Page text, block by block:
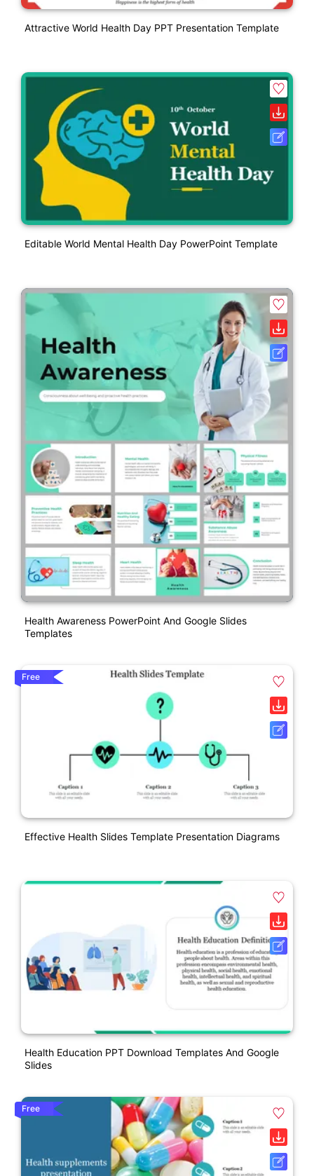
Attractive World Health Day PPT Presentation Template
Editable World Mental Health Day PowerPoint Template
Health Awareness PowerPoint And Google Slides
Templates
Free
Effective Health Slides Template Presentation Diagrams
Health Education PPT Download Templates And Google
Slides
Free